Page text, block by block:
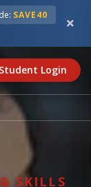
SAVE40
Student Login
SKILLS